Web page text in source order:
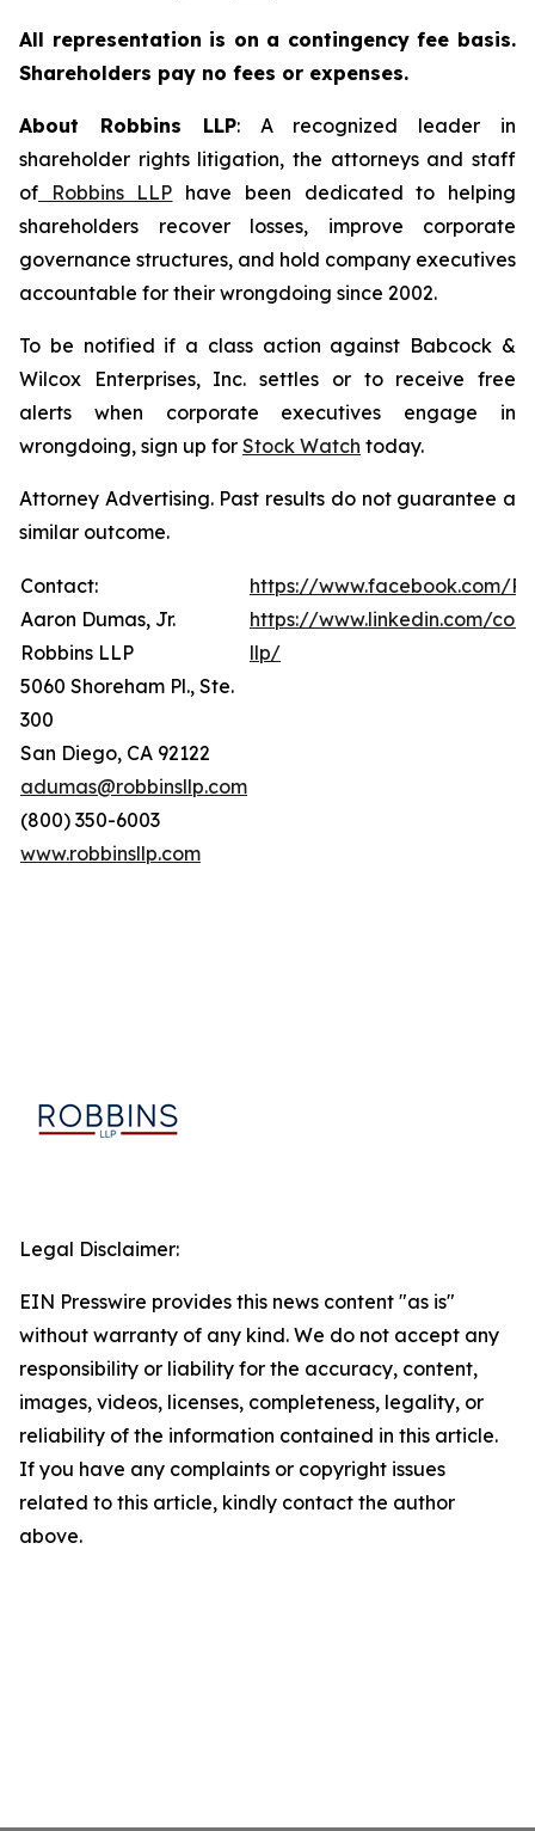
All representation is on a contingency fee basis.
Shareholders pay no fees or expenses.
About Robbins LLP: A recognized leader in
shareholder rights litigation, the attorneys and staff
of Robbins LLP have been dedicated to helping
shareholders recover losses, improve corporate
governance structures, and hold company executives
accountable for their wrongdoing since 2002.
To be notified if a class action against Babcock &
Wilcox Enterprises, Inc. settles or to receive free
alerts when corporate executives engage in
wrongdoing, sign up for Stock Watch today.
Attorney Advertising. Past results do not guarantee a
similar outcome.
Contact:
Aaron Dumas, Jr.
Robbins LLP
5060 Shoreham Pl., Ste.
300
San Diego, CA 92122
adumas@robbinsllp.com
(800) 350-6003
www.robbinsllp.com
https://www.facebook.com/
https://www.linkedin.com/
llp/
Legal Disclaimer:
EIN Presswire provides this news content "as is"
without warranty of any kind. We do not accept any
responsibility or liability for the accuracy, content,
images, videos, licenses, completeness, legality, or
reliability of the information contained in this article.
If you have any complaints or copyright issues
related to this article, kindly contact the author
above.